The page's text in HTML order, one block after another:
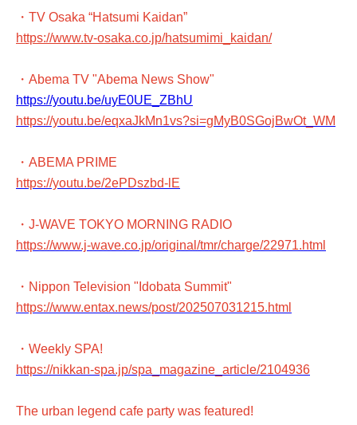
・TV Osaka “Hatsumi Kaidan”
https://www.tv-osaka.co.jp/hatsumimi_kaidan/
・Abema TV "Abema News Show"
https://youtu.be/uyE0UE_ZBhU
https://youtu.be/eqxaJkMn1vs?si=gMyB0SGojBwOt_WM
・ABEMA PRIME
https://youtu.be/2ePDszbd-lE
・J-WAVE TOKYO MORNING RADIO
https://www.j-wave.co.jp/original/tmr/charge/22971.html
・Nippon Television "Idobata Summit"
https://www.entax.news/post/202507031215.html
・Weekly SPA!
https://nikkan-spa.jp/spa_magazine_article/2104936
The urban legend cafe party was featured!